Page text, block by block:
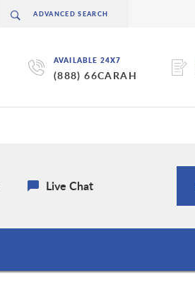
AVAILABLE 24X7
(888) 66CARAH
Live Chat